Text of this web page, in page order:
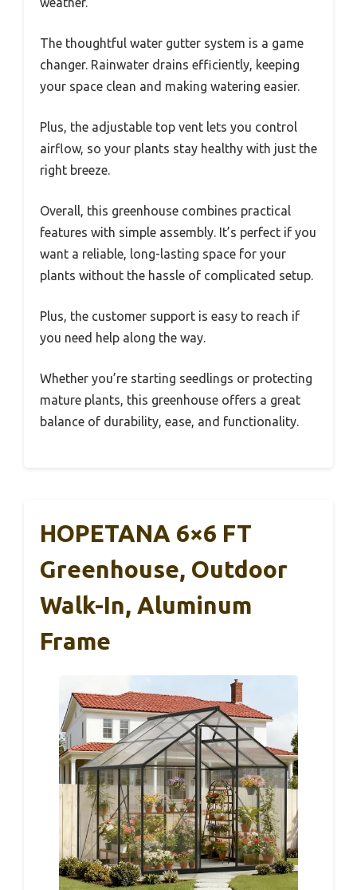
The thoughtful water gutter system is a game
changer. Rainwater drains efficiently, keeping
your space clean and making watering easier.
Plus, the adjustable top vent lets you control
airflow, so your plants stay healthy with just the
right breeze.
Overall, this greenhouse combines practical
features with simple assembly. It’s perfect if you
want a reliable, long-lasting space for your
plants without the hassle of complicated setup.
Plus, the customer support is easy to reach if
you need help along the way.
Whether you’re starting seedlings or protecting
mature plants, this greenhouse offers a great
balance of durability, ease, and functionality.
HOPETANA 6×6 FT
Greenhouse, Outdoor
Walk-In, Aluminum
Frame